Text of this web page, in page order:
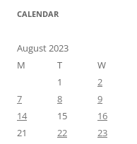
CALENDAR
August 2023
M
T W
1
2
7
8 9
14
15 16
21
22 23